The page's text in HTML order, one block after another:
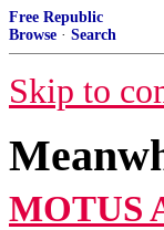
Free Republic
Browse · Search
Skip to
MOTUS